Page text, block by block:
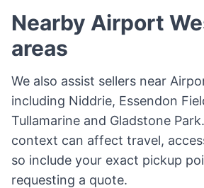
Nearby Airport
areas
We also assist sellers near
including Niddrie, Essendon
Tullamarine and Gladstone
context can affect travel,
so include your exact pickup
requesting a quote.